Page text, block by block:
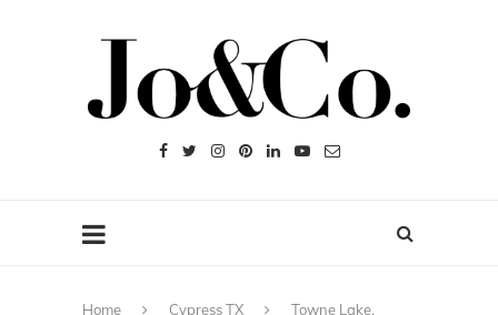
Home Cypress TX
Towne Lake,